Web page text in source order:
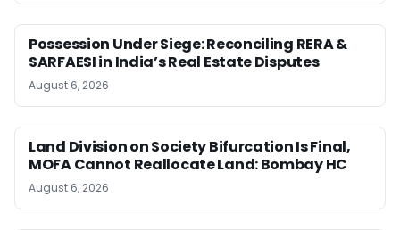
Possession Under Siege: Reconciling RERA &
SARFAESI in India’s Real Estate Disputes
August 6, 2026
Land Division on Society Bifurcation Is Final,
MOFA Cannot Reallocate Land: Bombay HC
August 6, 2026